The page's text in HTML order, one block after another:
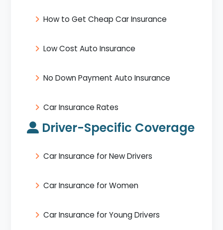
How to Get Cheap Car Insurance
Low Cost Auto Insurance
No Down Payment Auto Insurance
Car Insurance Rates
Driver-Specific Coverage
Car Insurance for New Drivers
Car Insurance for Women
Car Insurance for Young Drivers